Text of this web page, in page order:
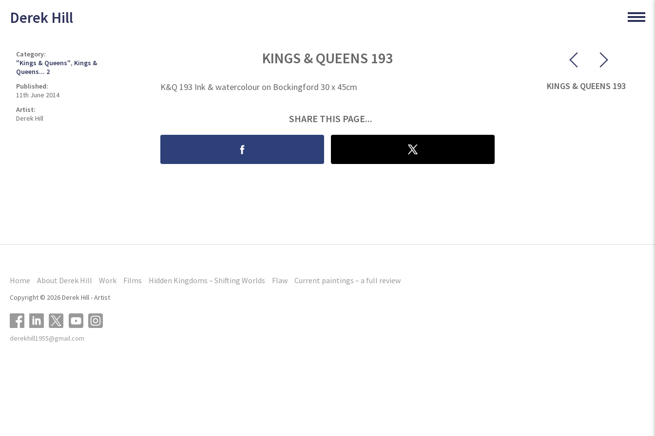
Derek Hill
KINGS & QUEENS 193
K&Q 193 Ink & watercolour on Bockingford 30 x 45cm KINGS & QUEENS 193
Category:
"Kings & Queens", Kings &
Queens... 2
Published:
11th June 2014
Artist:
Derek Hill
SHARE THIS PAGE...
Home About Derek Hill Work Films Hidden Kingdoms – Shifting Worlds Flaw Current paintings – a full review
Copyright © 2026 Derek Hill - Artist
derekhill1955@gmail.com